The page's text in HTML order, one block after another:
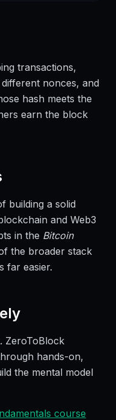
transactions,
nonces, and
hash meets the
earn the block
building a solid
and Web3
in the Bitcoin
the broader stack
far easier.
ZeroToBlock
hands-on,
the mental model
course